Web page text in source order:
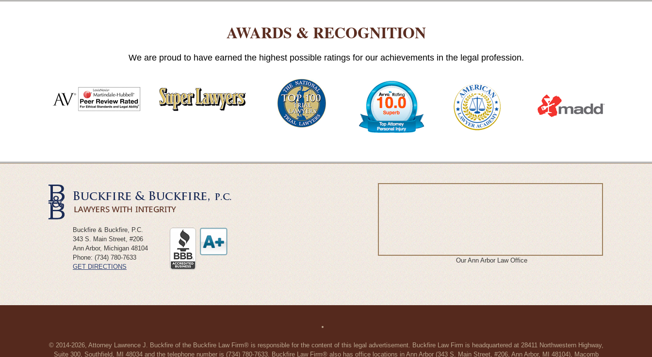
AWARDS & RECOGNITION
We are proud to have earned the highest possible ratings for our achievements in the legal profession.
Buckfire & Buckfire, P.C.
343 S. Main Street, #206
Ann Arbor, Michigan 48104
Phone: (734) 780-7633
GET DIRECTIONS
Our Ann Arbor Law Office
© 2014-2026, Attorney Lawrence J. Buckfire of the Buckfire Law Firm® is responsible for the content of this legal advertisement. Buckfire Law Firm is headquartered at 28411 Northwestern Highway,
Suite 300, Southfield, MI 48034 and the telephone number is (734) 780-7633. Buckfire Law Firm® also has office locations in Ann Arbor (343 S. Main Street, #206, Ann Arbor, MI 48104), Macomb